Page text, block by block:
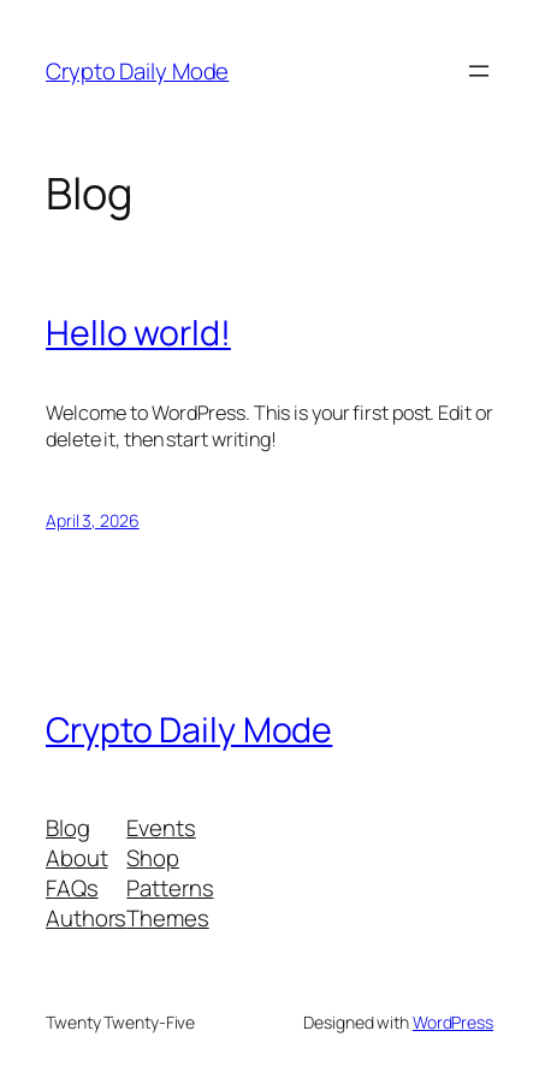
content
Crypto Daily Mode
Blog
Hello world!
Welcome to WordPress. This is your first post. Edit or
delete it, then start writing!
April 3, 2026
Crypto Daily Mode
Blog
About
FAQs
Authors
Events
Shop
Patterns
Themes
Twenty Twenty-Five Designed withWordPress